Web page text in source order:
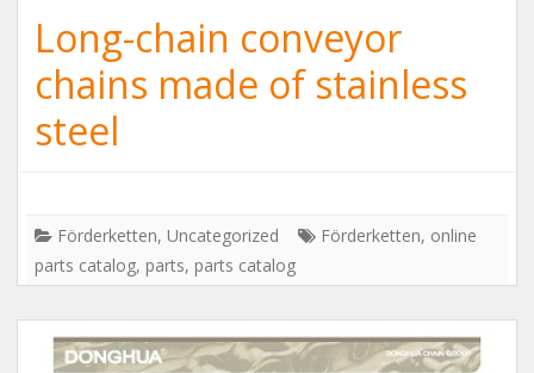
Long-chain conveyor
chains made of stainless
steel
Förderketten, Uncategorized Förderketten, online
parts catalog, parts, parts catalog